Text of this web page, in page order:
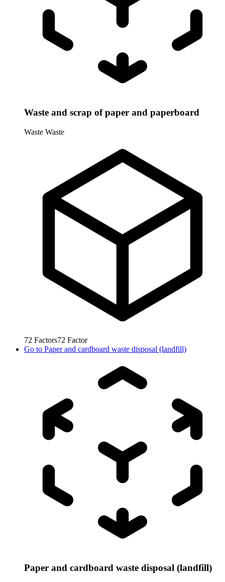
Waste and scrap of paper and paperboard
Waste Waste
72 Factors72 Factor
Go to Paper and cardboard waste disposal (landfill)
Paper and cardboard waste disposal (landfill)